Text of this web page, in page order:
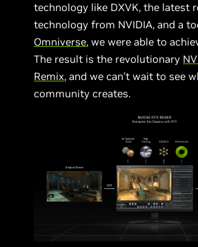
technology like DXVK, the latest
technology from NVIDIA, and a
Omniverse, we were able to
The result is the revolutionary
Remix, and we can’t wait to see
community creates.